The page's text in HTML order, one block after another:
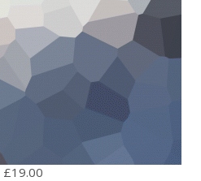
£19.00